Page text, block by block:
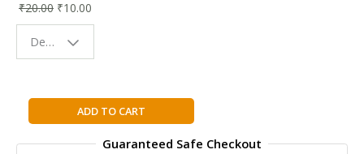
Bookmark |
Fun & Colorful
Reading
Buddy
₹20.00 ₹10.00
Design - Space
Bruno
The
Artist
ADD TO CART
Guaranteed Safe Checkout